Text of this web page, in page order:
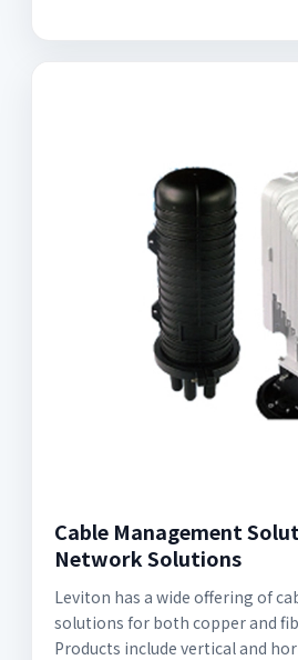
Cable Management
Network Solutions
Leviton has a wide offering of
solutions for both copper and
Products include vertical and